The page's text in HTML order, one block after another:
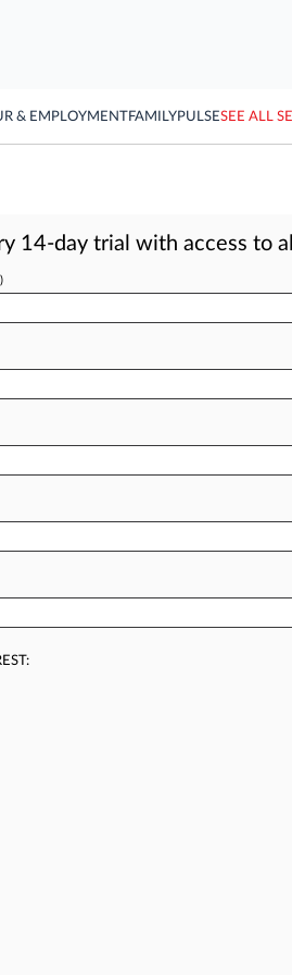
& EMPLOYMENTFAMILYPULSESEE ALL
14-day trial with access to